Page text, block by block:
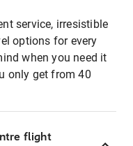
service, irresistible
options for every
when you need it
only get from 40
flight